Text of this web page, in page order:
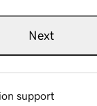
Next
support